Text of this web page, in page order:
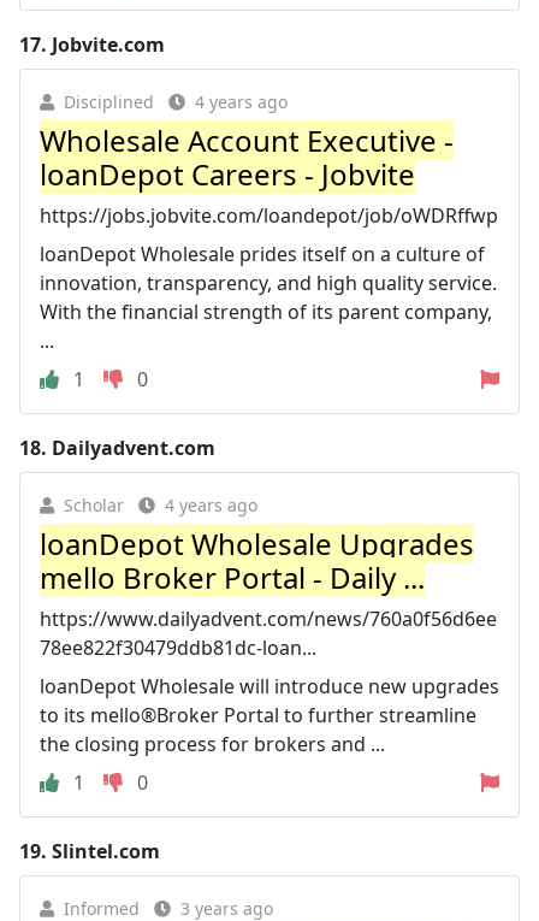
17. Jobvite.com
Disciplined 4 years ago
Wholesale Account Executive -
loanDepot Careers - Jobvite
https://jobs.jobvite.com/loandepot/job/oWDRffwp
loanDepot Wholesale prides itself on a culture of
innovation, transparency, and high quality service.
With the financial strength of its parent company,
...
1
0
18. Dailyadvent.com
Scholar 4 years ago
loanDepot Wholesale Upgrades
mello Broker Portal - Daily ...
https://www.dailyadvent.com/news/760a0f56d6ee
78ee822f30479ddb81dc-loan...
loanDepot Wholesale will introduce new upgrades
to its mello®Broker Portal to further streamline
the closing process for brokers and ...
1
0
19. Slintel.com
Informed 3 years ago